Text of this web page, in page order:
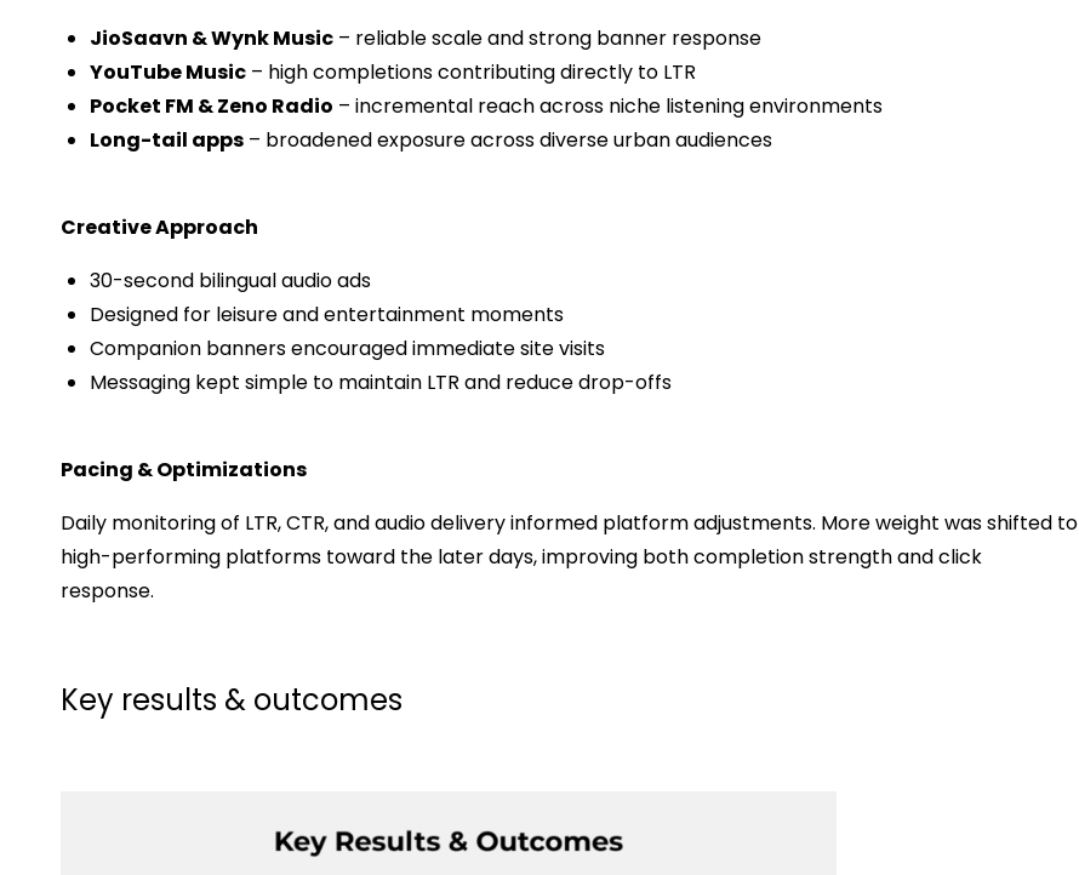
JioSaavn & Wynk Music – reliable scale and strong banner response
YouTube Music – high completions contributing directly to LTR
Pocket FM & Zeno Radio – incremental reach across niche listening environments
Long-tail apps – broadened exposure across diverse urban audiences
Creative Approach
30-second bilingual audio ads
Designed for leisure and entertainment moments
Companion banners encouraged immediate site visits
Messaging kept simple to maintain LTR and reduce drop-offs
Pacing & Optimizations
Daily monitoring of LTR, CTR, and audio delivery informed platform adjustments. More weight was shifted to
high-performing platforms toward the later days, improving both completion strength and click
response.
Key results & outcomes